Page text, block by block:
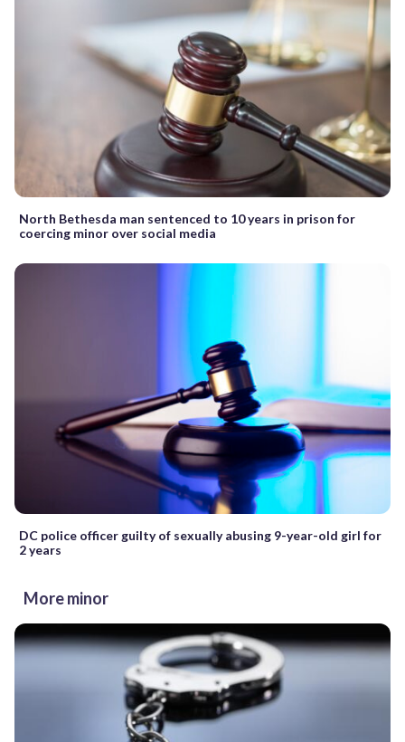
North Bethesda man sentenced to 10 years in prison for
coercing minor over social media
DC police officer guilty of sexually abusing 9-year-old girl for
2 years
More minor